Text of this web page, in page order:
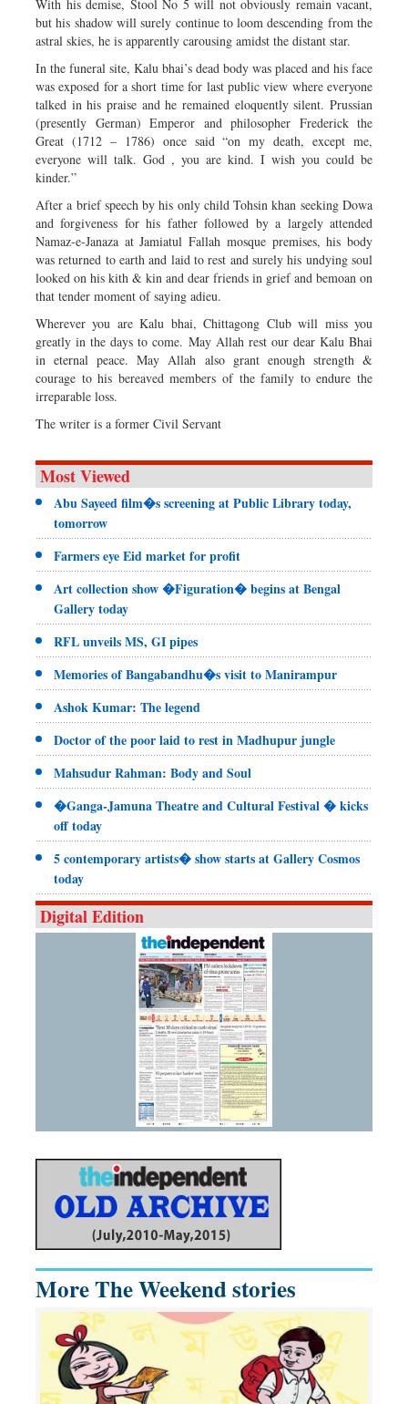
With his demise, Stool No 5 will not obviously remain vacant,
but his shadow will surely continue to loom descending from the
astral skies, he is apparently carousing amidst the distant star.
In the funeral site, Kalu bhai’s dead body was placed and his face
was exposed for a short time for last public view where everyone
talked in his praise and he remained eloquently silent. Prussian
(presently German) Emperor and philosopher Frederick the
Great (1712 – 1786) once said “on my death, except me,
everyone will talk. God , you are kind. I wish you could be
kinder.”
After a brief speech by his only child Tohsin khan seeking Dowa
and forgiveness for his father followed by a largely attended
Namaz-e-Janaza at Jamiatul Fallah mosque premises, his body
was returned to earth and laid to rest and surely his undying soul
looked on his kith & kin and dear friends in grief and bemoan on
that tender moment of saying adieu.
Wherever you are Kalu bhai, Chittagong Club will miss you
greatly in the days to come. May Allah rest our dear Kalu Bhai
in eternal peace. May Allah also grant enough strength &
courage to his bereaved members of the family to endure the
irreparable loss.
The writer is a former Civil Servant
Most Viewed
Abu Sayeed film�s screening at Public Library today,
tomorrow
Farmers eye Eid market for profit
Art collection show �Figuration� begins at Bengal
Gallery today
RFL unveils MS, GI pipes
Memories of Bangabandhu�s visit to Manirampur
Ashok Kumar: The legend
Doctor of the poor laid to rest in Madhupur jungle
Mahsudur Rahman: Body and Soul
�Ganga-Jamuna Theatre and Cultural Festival � kicks
off today
5 contemporary artists� show starts at Gallery Cosmos
today
Digital Edition
More The Weekend stories